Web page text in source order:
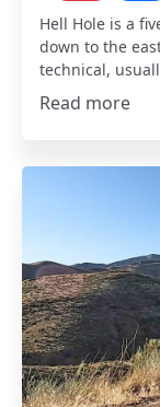
Hell Hole is a
down to the
technical,
Read more